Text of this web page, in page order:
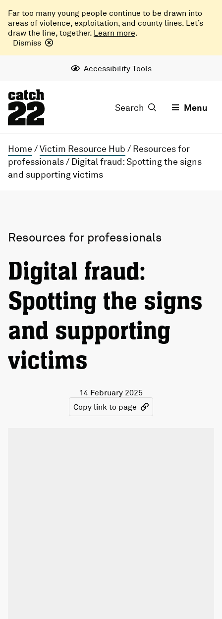
Far too many young people continue to be drawn into
areas of violence, exploitation, and county lines. Let’s
draw the line, together. Learn more.
Dismiss
Accessibility Tools
Search Menu
Home /Victim Resource Hub / Resources for
professionals/ Digital fraud: Spotting the signs
and supporting victims
Resources for professionals
Digital fraud:
Spotting the signs
and supporting
victims
14 February 2025
Copy link to page